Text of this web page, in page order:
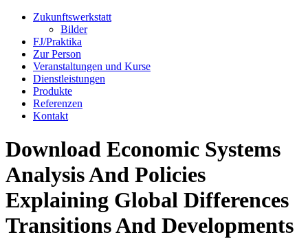
Zukunftswerkstatt
Bilder
FJ/Praktika
Zur Person
Veranstaltungen und Kurse
Dienstleistungen
Produkte
Referenzen
Kontakt
Download Economic Systems
Analysis And Policies
Explaining Global Differences
Transitions And Developments